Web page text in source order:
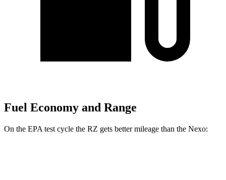
Fuel Economy and Range
On the EPA test cycle the RZ gets better mileage than the Nexo: